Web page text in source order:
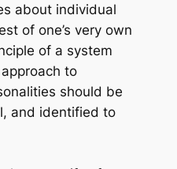
about individual
of one’s very own
of a system
to
should be
and identified to